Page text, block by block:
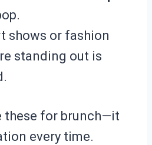
shows or fashion
standing out is
these for brunch—it
every time.